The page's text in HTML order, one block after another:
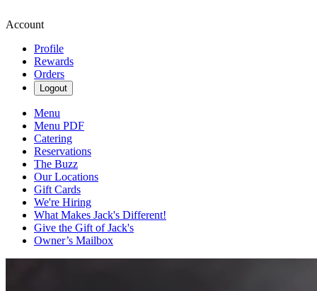
Account
Profile
Rewards
Orders
Logout
Menu
Menu PDF
Catering
Reservations
The Buzz
Our Locations
Gift Cards
We're Hiring
What Makes Jack's Different!
Give the Gift of Jack's
Owner’s Mailbox